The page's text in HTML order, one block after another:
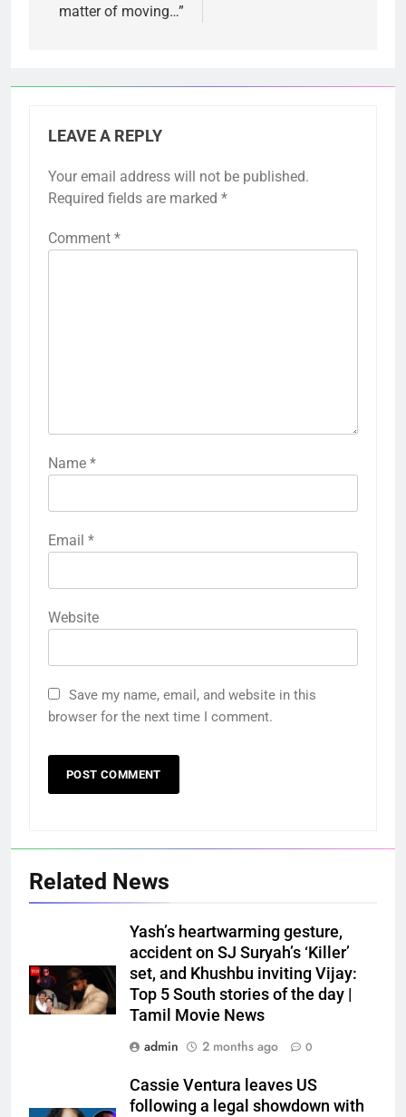
matter of moving…”
LEAVE A REPLY
Your email address will not be published.
Required fields are marked *
Comment *
Name *
Email *
Website
Save my name, email, and website in this
browser for the next time I comment.
Related News
Yash’s heartwarming gesture,
accident on SJ Suryah’s ‘Killer’
set, and Khushbu inviting Vijay:
Top 5 South stories of the day |
Tamil Movie News
admin
2 months ago 0
Cassie Ventura leaves US
following a legal showdown with